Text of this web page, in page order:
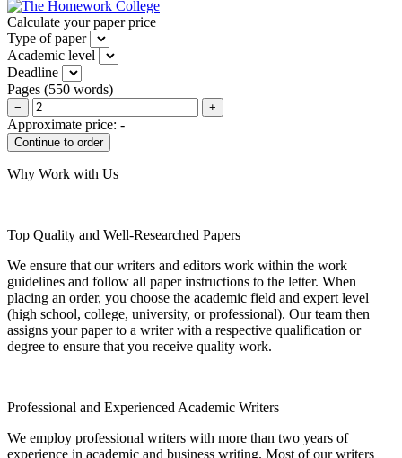
Calculate your paper price
Type of paper
Academic level
Deadline
Pages (550 words)
− +
Approximate price: -
Why Work with Us
Top Quality and Well-Researched Papers
We ensure that our writers and editors work within the work
guidelines and follow all paper instructions to the letter. When
placing an order, you choose the academic field and expert level
(high school, college, university, or professional). Our team then
assigns your paper to a writer with a respective qualification or
degree to ensure that you receive quality work.
Professional and Experienced Academic Writers
We employ professional writers with more than two years of
experience in academic and business writing. Most of our writers